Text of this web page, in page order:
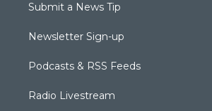
Submit a News Tip
Newsletter Sign-up
Podcasts & RSS Feeds
Radio Livestream